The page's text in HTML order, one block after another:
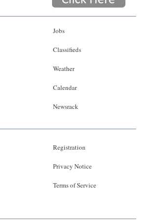
Jobs
Classifieds
Weather
Calendar
Newsrack
Registration
Privacy Notice
Terms of Service